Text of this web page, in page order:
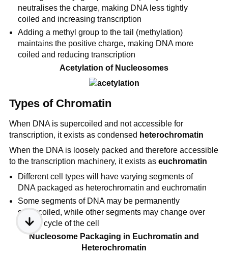
neutralises the charge, making DNA less tightly
coiled and increasing transcription
Adding a methyl group to the tail (methylation)
maintains the positive charge, making DNA more
coiled and reducing transcription
Acetylation of Nucleosomes
Types of Chromatin
When DNA is supercoiled and not accessible for
transcription, it exists as condensed heterochromatin
When the DNA is loosely packed and therefore accessible
to the transcription machinery, it exists as euchromatin
Different cell types will have varying segments of
DNA packaged as heterochromatin and euchromatin
Some segments of DNA may be permanently
supercoiled, while other segments may change over
the life cycle of the cell
Nucleosome Packaging in Euchromatin and
Heterochromatin